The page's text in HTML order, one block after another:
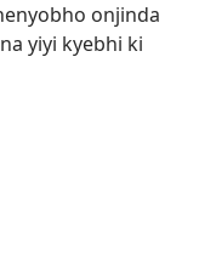
onjinda
yiyi kyebhi ki